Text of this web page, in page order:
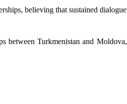
believing that sustained dialogue
between Turkmenistan and Moldova,